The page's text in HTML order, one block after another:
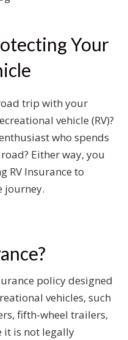
Your
trip with your
vehicle (RV)?
who spends
Either way, you
RV Insurance to
journey.
policy designed
vehicles, such
fifth-wheel trailers,
it is not legally